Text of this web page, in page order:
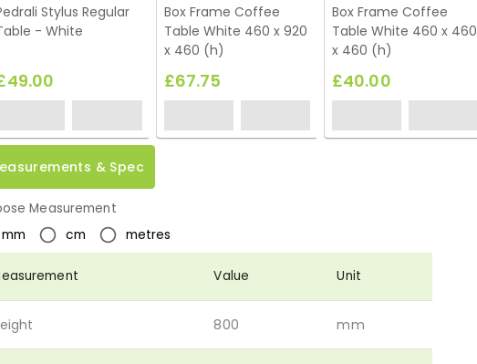
Stylus Regular
- White
Box Frame Coffee
Table White 460 x 920
x 460 (h)
£67.75
Box Frame Coffee
Table White 460 x 460
x 460 (h)
£40.00
& Spec
Measurement
mm
cm metres
Value Unit
800 mm